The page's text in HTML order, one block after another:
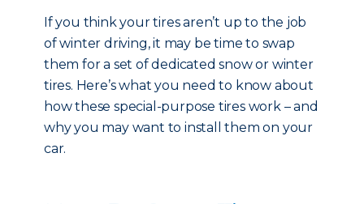
If you think your tires aren’t up to the job
of winter driving, it may be time to swap
them for a set of dedicated snow or winter
tires. Here’s what you need to know about
how these special-purpose tires work – and
why you may want to install them on your
car.